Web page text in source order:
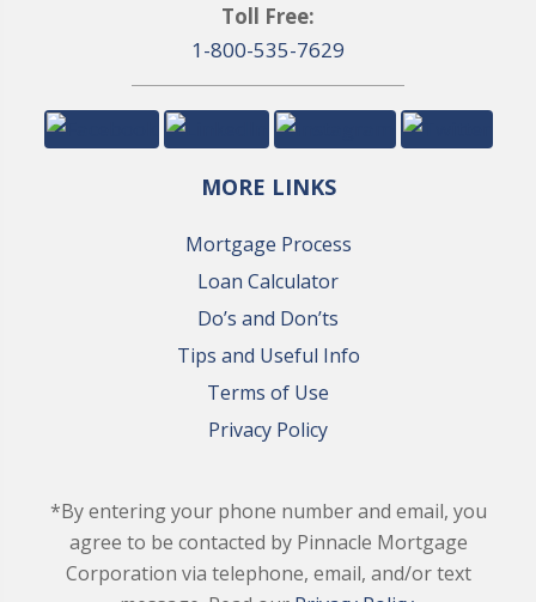
Toll Free:
1-800-535-7629
MORE LINKS
Mortgage Process
Loan Calculator
Do’s and Don’ts
Tips and Useful Info
Terms of Use
Privacy Policy
*By entering your phone number and email, you
agree to be contacted by Pinnacle Mortgage
Corporation via telephone, email, and/or text